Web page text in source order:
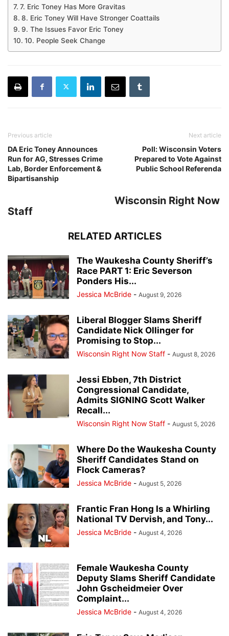
7. Eric Toney Has More Gravitas
8. Eric Toney Will Have Stronger Coattails
9. The Issues Favor Eric Toney
10. People Seek Change
Previous article
DA Eric Toney Announces
Run for AG, Stresses Crime
Lab, Border Enforcement &
Bipartisanship
Next article
Poll: Wisconsin Voters
Prepared to Vote Against
Public School Referenda
Wisconsin Right Now
Staff
RELATED ARTICLES
The Waukesha County Sheriff’s
Race PART 1: Eric Severson
Ponders His...
Jessica McBride - August 9, 2026
Liberal Blogger Slams Sheriff
Candidate Nick Ollinger for
Promising to Stop...
Wisconsin Right Now Staff - August 8, 2026
Jessi Ebben, 7th District
Congressional Candidate,
Admits SIGNING Scott Walker
Recall...
Wisconsin Right Now Staff - August 5, 2026
Where Do the Waukesha County
Sheriff Candidates Stand on
Flock Cameras?
Jessica McBride - August 5, 2026
Frantic Fran Hong Is a Whirling
National TV Dervish, and Tony...
Jessica McBride - August 4, 2026
Female Waukesha County
Deputy Slams Sheriff Candidate
John Gscheidmeier Over
Complaint...
Jessica McBride - August 4, 2026